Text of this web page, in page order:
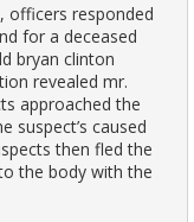
officers responded
for a deceased
bryan clinton
revealed mr.
approached the
suspect’s caused
then fled the
the body with the